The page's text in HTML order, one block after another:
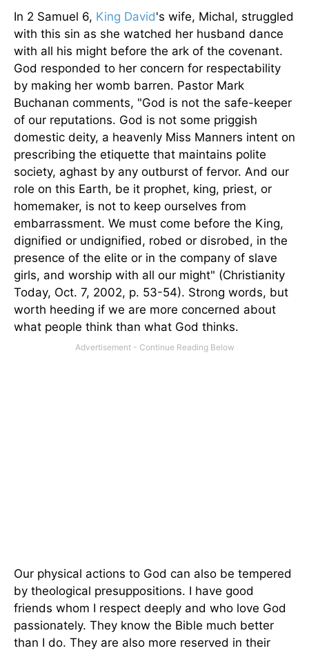
In 2 Samuel 6, King David's wife, Michal, struggled
with this sin as she watched her husband dance
with all his might before the ark of the covenant.
God responded to her concern for respectability
by making her womb barren. Pastor Mark
Buchanan comments, "God is not the safe-keeper
of our reputations. God is not some priggish
domestic deity, a heavenly Miss Manners intent on
prescribing the etiquette that maintains polite
society, aghast by any outburst of fervor. And our
role on this Earth, be it prophet, king, priest, or
homemaker, is not to keep ourselves from
embarrassment. We must come before the King,
dignified or undignified, robed or disrobed, in the
presence of the elite or in the company of slave
girls, and worship with all our might" (Christianity
Today, Oct. 7, 2002, p. 53-54). Strong words, but
worth heeding if we are more concerned about
what people think than what God thinks.
Our physical actions to God can also be tempered
by theological presuppositions. I have good
friends whom I respect deeply and who love God
passionately. They know the Bible much better
than I do. They are also more reserved in their